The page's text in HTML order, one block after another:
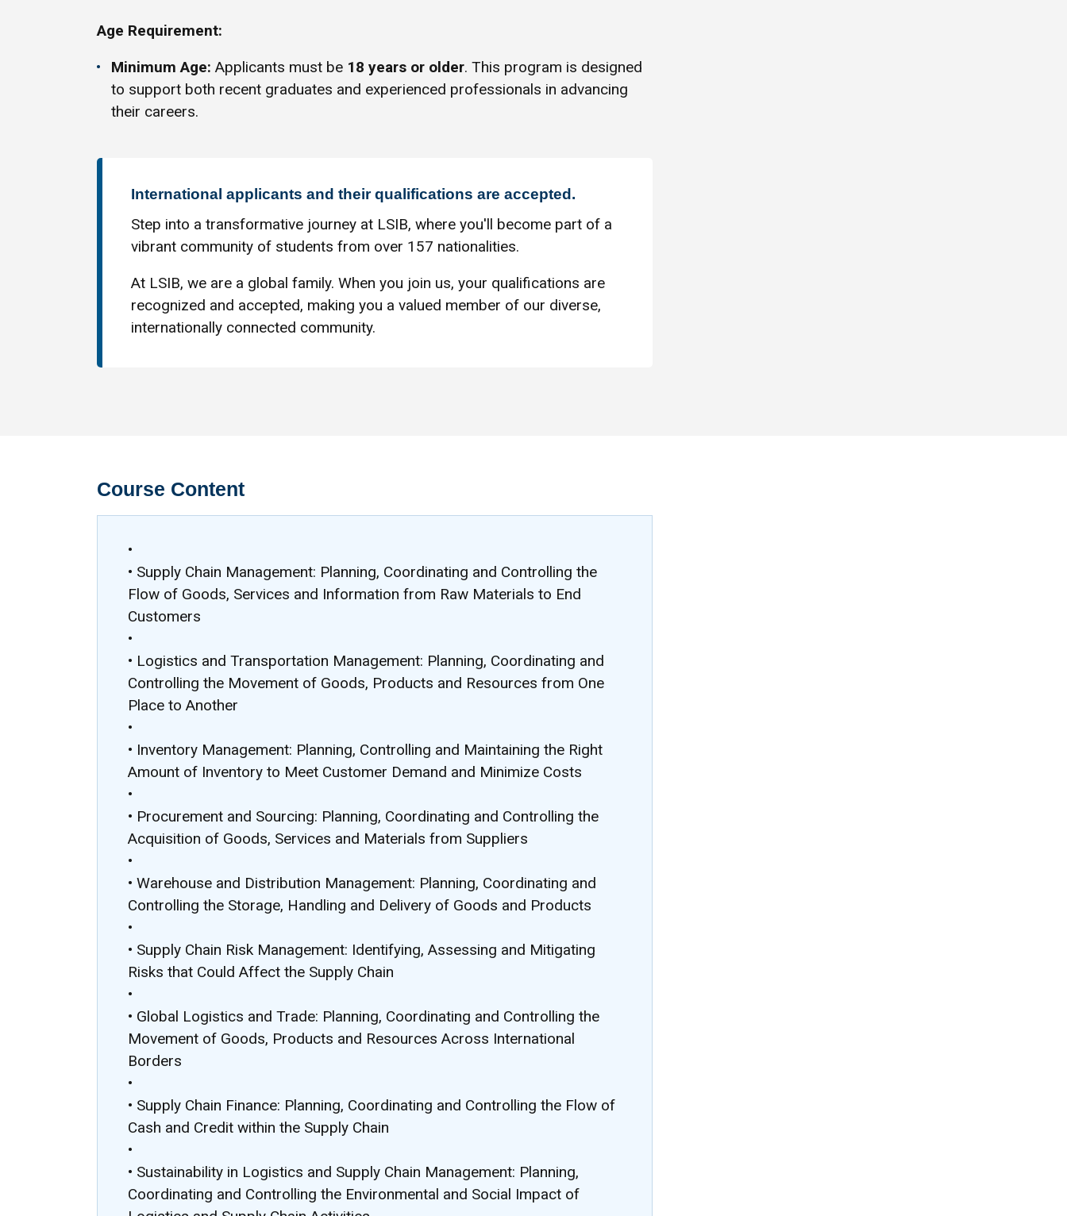
Age Requirement:
Minimum Age: Applicants must be 18 years or older. This program is designed
to support both recent graduates and experienced professionals in advancing
their careers.
International applicants and their qualifications are accepted.
Step into a transformative journey at LSIB, where you'll become part of a
vibrant community of students from over 157 nationalities.
At LSIB, we are a global family. When you join us, your qualifications are
recognized and accepted, making you a valued member of our diverse,
internationally connected community.
Course Content
•
• Supply Chain Management: Planning, Coordinating and Controlling the
Flow of Goods, Services and Information from Raw Materials to End
Customers
•
• Logistics and Transportation Management: Planning, Coordinating and
Controlling the Movement of Goods, Products and Resources from One
Place to Another
•
• Inventory Management: Planning, Controlling and Maintaining the Right
Amount of Inventory to Meet Customer Demand and Minimize Costs
•
• Procurement and Sourcing: Planning, Coordinating and Controlling the
Acquisition of Goods, Services and Materials from Suppliers
•
• Warehouse and Distribution Management: Planning, Coordinating and
Controlling the Storage, Handling and Delivery of Goods and Products
•
• Supply Chain Risk Management: Identifying, Assessing and Mitigating
Risks that Could Affect the Supply Chain
•
• Global Logistics and Trade: Planning, Coordinating and Controlling the
Movement of Goods, Products and Resources Across International
Borders
•
• Supply Chain Finance: Planning, Coordinating and Controlling the Flow of
Cash and Credit within the Supply Chain
•
• Sustainability in Logistics and Supply Chain Management: Planning,
Coordinating and Controlling the Environmental and Social Impact of